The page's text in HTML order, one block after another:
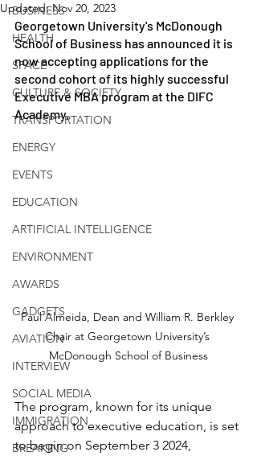
BUSINESS
HEALTH
SPACE
CULTURE & SOCIETY
TRANSPORTATION
ENERGY
EVENTS
EDUCATION
ARTIFICIAL INTELLIGENCE
ENVIRONMENT
AWARDS
GADGETS
AVIATION
INTERVIEW
SOCIAL MEDIA
IMMIGRATION
BREAKING
Updated:Nov 20, 2023
Georgetown University's McDonough
School of Business has announced it is
now accepting applications for the
second cohort of its highly successful
Executive MBA program at the DIFC
Academy.
Paul Almeida, Dean and William R. Berkley
Chair at Georgetown University’s
McDonough School of Business
The program, known for its unique
approach to executive education, is set
to begin on September 3 2024,